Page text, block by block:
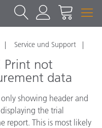
Service und Support
Print not
data
showing header and
the trial
report. This is most likely